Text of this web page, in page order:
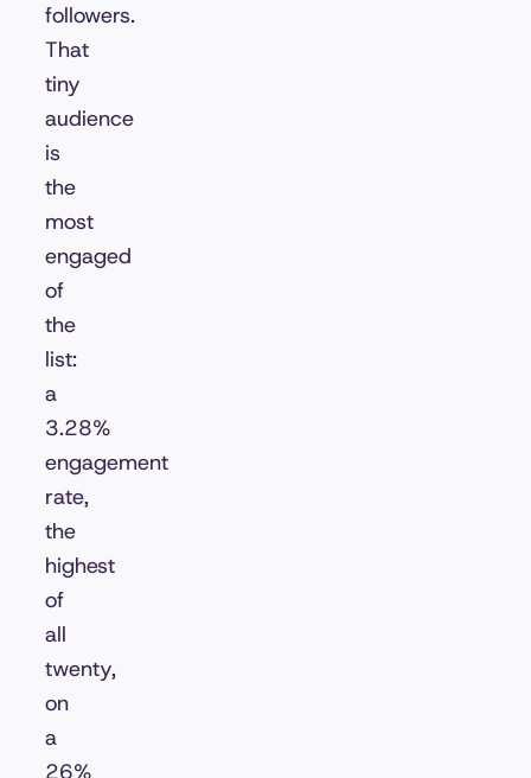
followers.
That
tiny
audience
is
the
most
engaged
of
the
list:
a
3.28%
engagement
rate,
the
highest
of
all
twenty,
on
a
26%